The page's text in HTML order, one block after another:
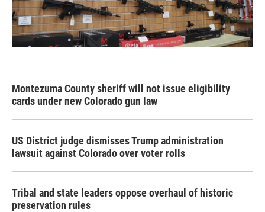
Montezuma County sheriff will not issue eligibility
cards under new Colorado gun law
US District judge dismisses Trump administration
lawsuit against Colorado over voter rolls
Tribal and state leaders oppose overhaul of historic
preservation rules